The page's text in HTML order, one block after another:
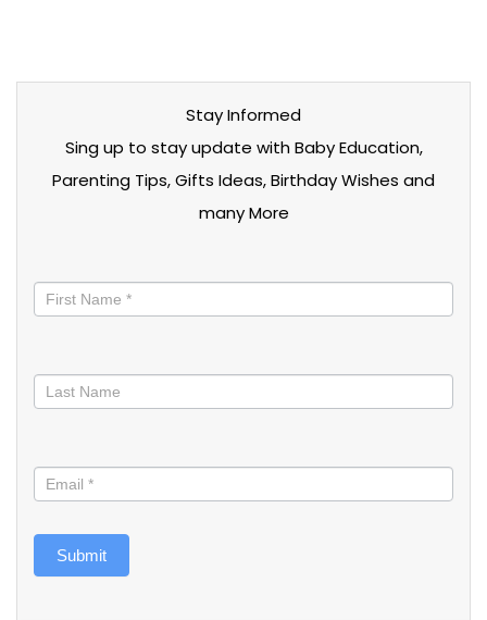
Stay Informed
Sing up to stay update with Baby Education,
Parenting Tips, Gifts Ideas, Birthday Wishes and
many More
informed
Submit